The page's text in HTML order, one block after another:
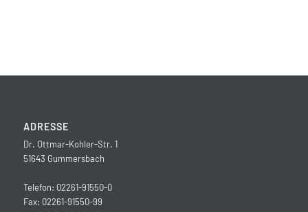
ADRESSE
Dr. Ottmar-Kohler-Str. 1
51643 Gummersbach
Telefon: 02261-91550-0
Fax: 02261-91550-99